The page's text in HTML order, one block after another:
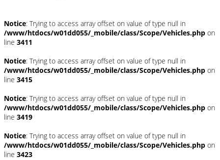
Notice: Trying to access array offset on value of type null in
/www/htdocs/w01dd055/_mobile/class/Scope/Vehicles.php on
line 3411
Notice: Trying to access array offset on value of type null in
/www/htdocs/w01dd055/_mobile/class/Scope/Vehicles.php on
line 3415
Notice: Trying to access array offset on value of type null in
/www/htdocs/w01dd055/_mobile/class/Scope/Vehicles.php on
line 3419
Notice: Trying to access array offset on value of type null in
/www/htdocs/w01dd055/_mobile/class/Scope/Vehicles.php on
line 3423